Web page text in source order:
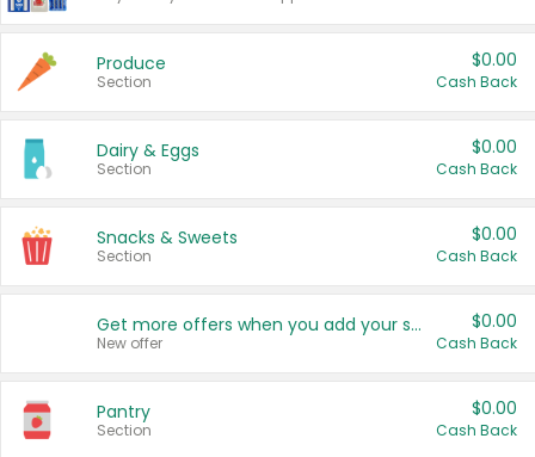
Produce
Section
$0.00
Cash Back
Dairy & Eggs
Section
$0.00
Cash Back
Snacks & Sweets
Section
$0.00
Cash Back
Get more offers when you add your state!
New offer
$0.00
Cash Back
Pantry
Section
$0.00
Cash Back